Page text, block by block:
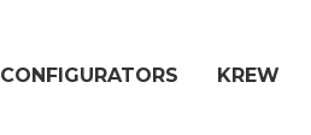
CONFIGURATORS KREW